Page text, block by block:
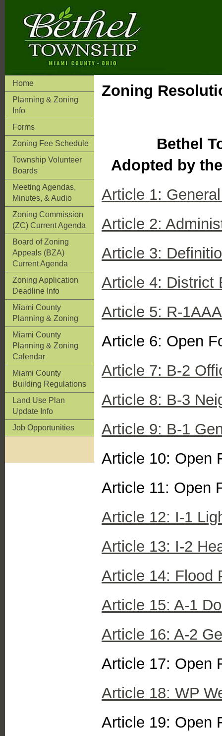
Home
Planning & Zoning
Info
Forms
Zoning Fee Schedule
Township Volunteer
Boards
Meeting Agendas,
Minutes, & Audio
Zoning Commission
(ZC) Current Agenda
Board of Zoning
Appeals (BZA)
Current Agenda
Zoning Application
Deadline Info
Miami County
Planning & Zoning
Miami County
Planning & Zoning
Calendar
Miami County
Building Regulations
Land Use Plan
Update Info
Job Opportunities
Zoning
Bethel
Adopted by
Article 1:
Article 2:
Article 3:
Article 4: District
Article 5: R-
Article 6: Open
Article 7: B-2
Article 8: B-3
Article 9: B-1
Article 10: Open
Article 11: Open
Article 12: I-1
Article 13: I-2
Article 14: Flood
Article 15: A-1
Article 16: A-2
Article 17: Open
Article 18: WP
Article 19: Open